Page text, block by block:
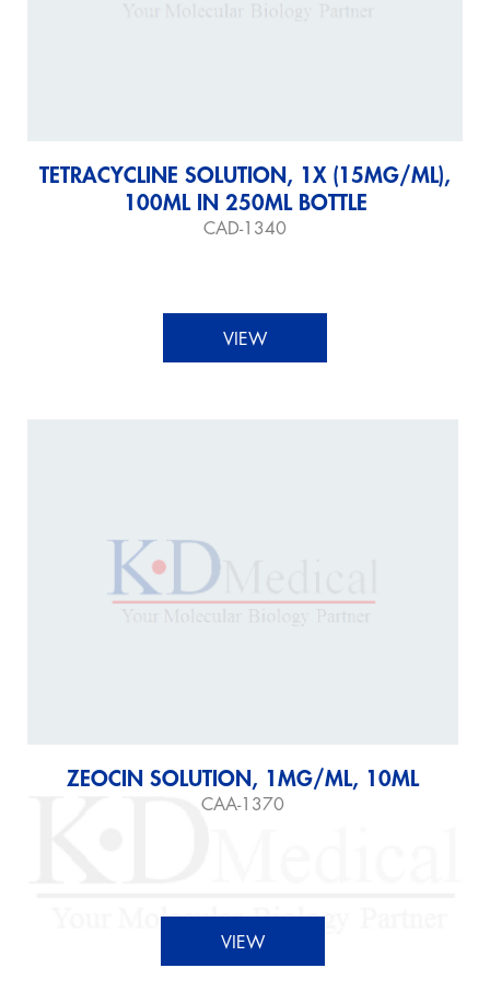
TETRACYCLINE SOLUTION, 1X (15MG/ML),
100ML IN 250ML BOTTLE
CAD-1340
VIEW
ZEOCIN SOLUTION, 1MG/ML, 10ML
CAA-1370
VIEW